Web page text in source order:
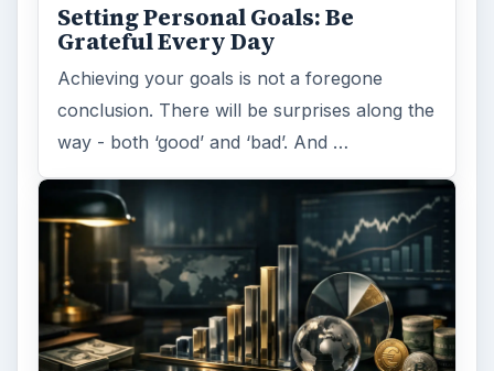
Setting Personal Goals: Be
Grateful Every Day
Achieving your goals is not a foregone
conclusion. There will be surprises along the
way - both ‘good’ and ‘bad’. And …